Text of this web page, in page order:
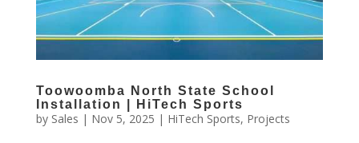
Toowoomba North State School
Installation | HiTech Sports
by Sales | Nov 5, 2025 | HiTech Sports, Projects